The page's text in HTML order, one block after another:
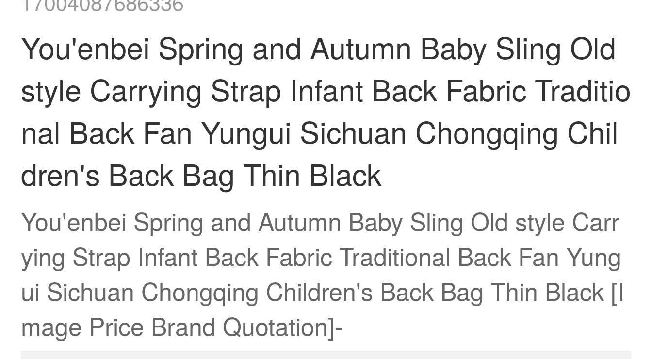
You'enbei Spring and Autumn Baby Sling Old
style Carrying Strap Infant Back Fabric Traditio
nal Back Fan Yungui Sichuan Chongqing Chil
dren's Back Bag Thin Black
You'enbei Spring and Autumn Baby Sling Old style Carr
ying Strap Infant Back Fabric Traditional Back Fan Yung
ui Sichuan Chongqing Children's Back Bag Thin Black [I
mage Price Brand Quotation]-